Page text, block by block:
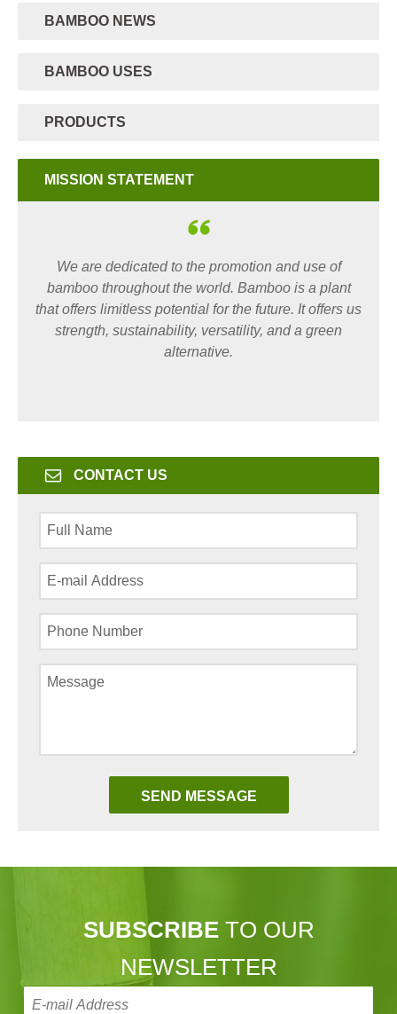
BAMBOO NEWS
BAMBOO USES
PRODUCTS
MISSION STATEMENT
We are dedicated to the promotion and use of
bamboo throughout the world. Bamboo is a plant
that offers limitless potential for the future. It offers us
strength, sustainability, versatility, and a green
alternative.
CONTACT US
SUBSCRIBETO OUR
NEWSLETTER